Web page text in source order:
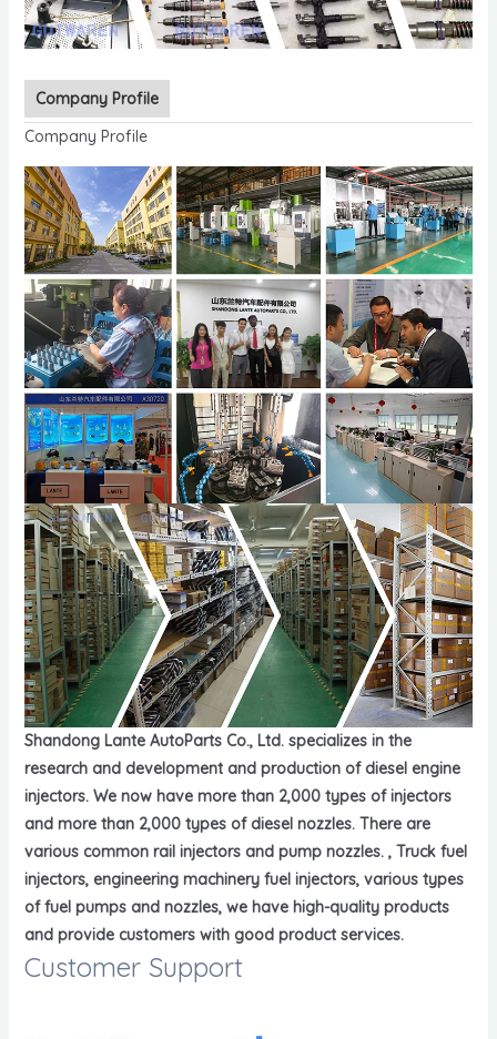
Company Profile
Company Profile
Shandong Lante AutoParts Co., Ltd. specializes in the
research and development and production of diesel engine
injectors. We now have more than 2,000 types of injectors
and more than 2,000 types of diesel nozzles. There are
various common rail injectors and pump nozzles. , Truck fuel
injectors, engineering machinery fuel injectors, various types
of fuel pumps and nozzles, we have high-quality products
and provide customers with good product services.
Customer Support